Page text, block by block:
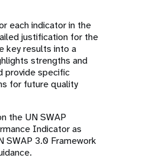
each indicator in the
justification for the
key results into a
strengths and
provide specific
for future quality
the UN SWAP
Indicator as
SWAP 3.0 Framework